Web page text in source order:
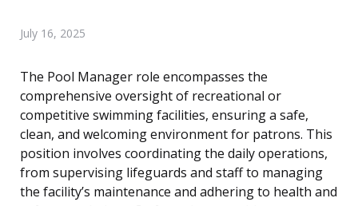
July 16, 2025
The Pool Manager role encompasses the
comprehensive oversight of recreational or
competitive swimming facilities, ensuring a safe,
clean, and welcoming environment for patrons. This
position involves coordinating the daily operations,
from supervising lifeguards and staff to managing
the facility’s maintenance and adhering to health and